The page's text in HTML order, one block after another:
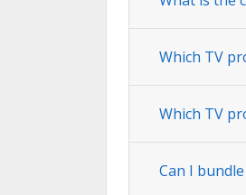
Which TV
Which TV
Can I